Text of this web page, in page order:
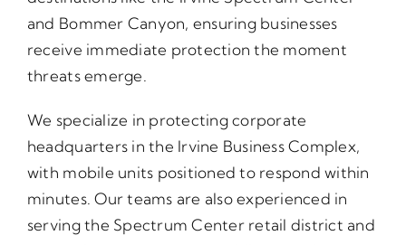
and Bommer Canyon, ensuring businesses
receive immediate protection the moment
threats emerge.
We specialize in protecting corporate
headquarters in the Irvine Business Complex,
with mobile units positioned to respond within
minutes. Our teams are also experienced in
serving the Spectrum Center retail district and